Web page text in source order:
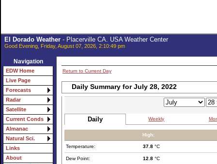
El Dorado Weather- Placerville CA. USA Weather Center
Good Evening, Friday, August 07, 2026, 2:10:49 pm
Navigation
EDW Home
Live Page
Forecasts
Radar
Satellite
Current Conds
Almanac
Natural Sci.
Links
About
Return to Current Day
Daily Summary for July 28, 2022
Daily Weekly
High:
Temperature: 37.8 °C
Dew Point: 12.8 °C